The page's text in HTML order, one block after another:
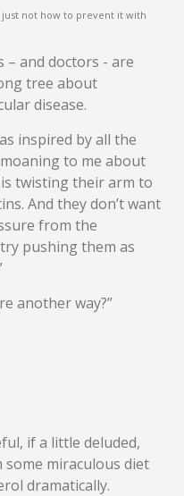
not how to prevent it with
and doctors - are
tree about
disease.
inspired by all the
to me about
twisting their arm to
And they don’t want
from the
pushing them as
another way?”
if a little deluded,
miraculous diet
dramatically.